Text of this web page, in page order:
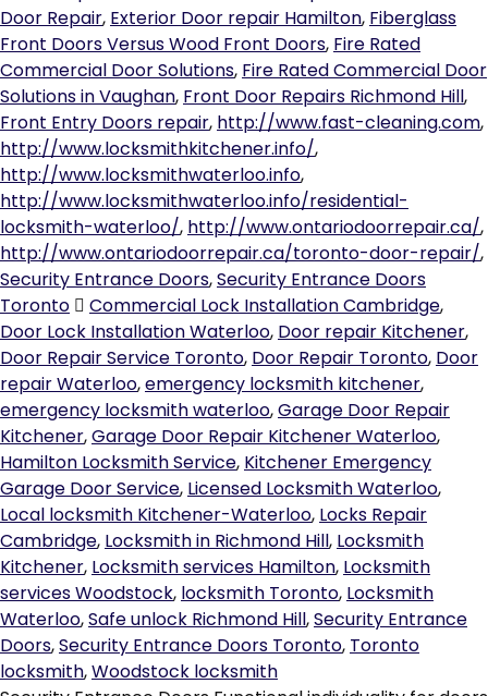
Door Repair, Exterior Door repair Hamilton, Fiberglass
Front Doors Versus Wood Front Doors, Fire Rated
Commercial Door Solutions, Fire Rated Commercial Door
Solutions in Vaughan, Front Door Repairs Richmond Hill,
Front Entry Doors repair, http://www.fast-cleaning.com,
http://www.locksmithkitchener.info/,
http://www.locksmithwaterloo.info,
http://www.locksmithwaterloo.info/residential-
locksmith-waterloo/, http://www.ontariodoorrepair.ca/,
http://www.ontariodoorrepair.ca/toronto-door-repair/,
Security Entrance Doors,Security Entrance Doors
Toronto
Commercial Lock Installation Cambridge,
Door Lock Installation Waterloo, Door repair Kitchener,
Door Repair Service Toronto, Door Repair Toronto, Door
repair Waterloo,emergency locksmith kitchener,
emergency locksmith waterloo,Garage Door Repair
Kitchener,Garage Door Repair Kitchener Waterloo,
Hamilton Locksmith Service, Kitchener Emergency
Garage Door Service, Licensed Locksmith Waterloo,
Local locksmith Kitchener-Waterloo, Locks Repair
Cambridge, Locksmith in Richmond Hill, Locksmith
Kitchener, Locksmith services Hamilton, Locksmith
services Woodstock, locksmith Toronto, Locksmith
Waterloo,Safe unlock Richmond Hill,Security Entrance
Doors,Security Entrance Doors Toronto, Toronto
locksmith,Woodstock locksmith